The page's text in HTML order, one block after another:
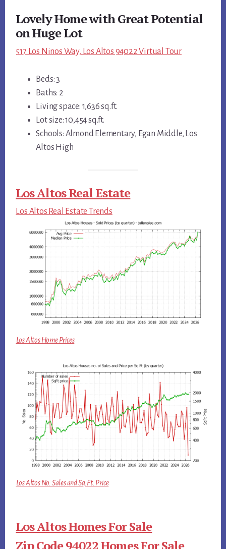
Lovely Home with Great Potential
on Huge Lot
517 Los Ninos Way, Los Altos 94022 Virtual Tour
Beds: 3
Baths: 2
Living space: 1,636 sq.ft.
Lot size: 10,454 sq.ft.
Schools: Almond Elementary, Egan Middle, Los
Altos High
Los Altos Real Estate
Los Altos Real Estate Trends
Los Altos Home Prices
Los Altos No. Sales and Sq.Ft. Price
Los Altos Homes For Sale
Zip Code 94022 Homes For Sale